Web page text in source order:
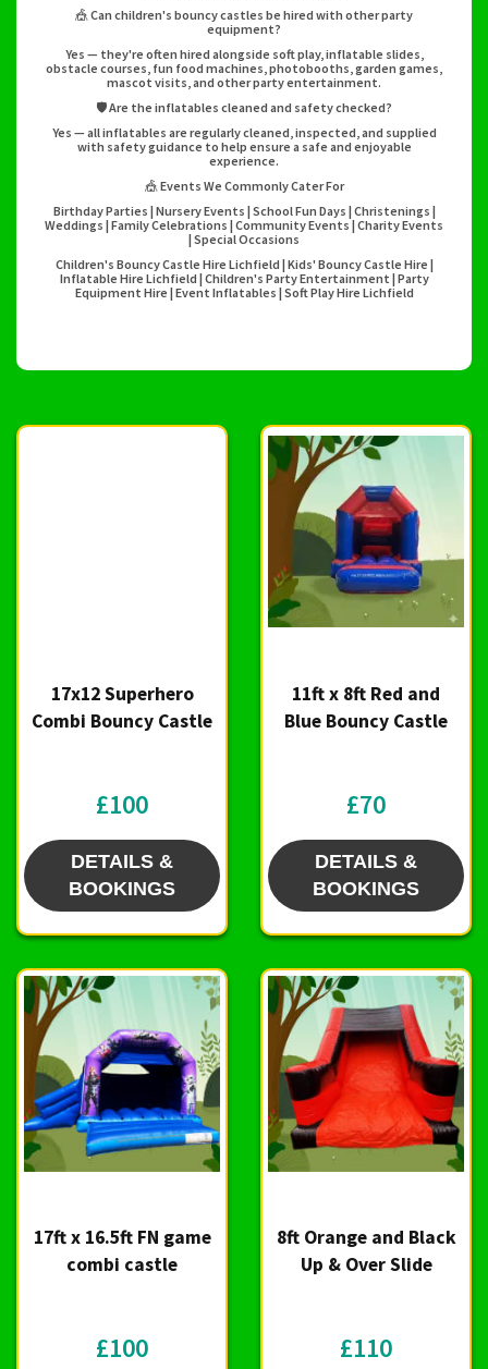
🎪 Can children's bouncy castles be hired with other party
equipment?
Yes — they're often hired alongside soft play, inflatable slides,
obstacle courses, fun food machines, photobooths, garden games,
mascot visits, and other party entertainment.
🛡️ Are the inflatables cleaned and safety checked?
Yes — all inflatables are regularly cleaned, inspected, and supplied
with safety guidance to help ensure a safe and enjoyable
experience.
🎪 Events We Commonly Cater For
Birthday Parties | Nursery Events | School Fun Days | Christenings |
Weddings | Family Celebrations | Community Events | Charity Events
| Special Occasions
Children's Bouncy Castle Hire Lichfield | Kids' Bouncy Castle Hire |
Inflatable Hire Lichfield | Children's Party Entertainment | Party
Equipment Hire | Event Inflatables | Soft Play Hire Lichfield
17x12 Superhero
Combi Bouncy Castle
£100
DETAILS &
BOOKINGS
11ft x 8ft Red and
Blue Bouncy Castle
£70
DETAILS &
BOOKINGS
17ft x 16.5ft FN game
combi castle
£100
8ft Orange and Black
Up & Over Slide
£110